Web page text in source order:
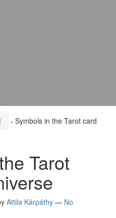
› Symbols in the Tarot card
Tarot
Attila Kárpáthy — No